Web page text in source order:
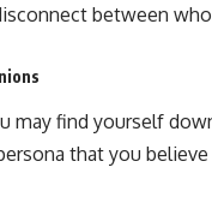
between
may find yourself
that you